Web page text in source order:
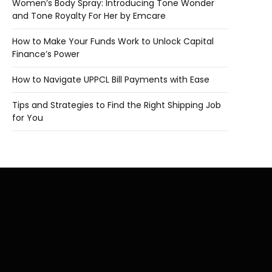
Women’s Body Spray: Introducing Tone Wonder
and Tone Royalty For Her by Emcare
How to Make Your Funds Work to Unlock Capital
Finance’s Power
How to Navigate UPPCL Bill Payments with Ease
Tips and Strategies to Find the Right Shipping Job
for You